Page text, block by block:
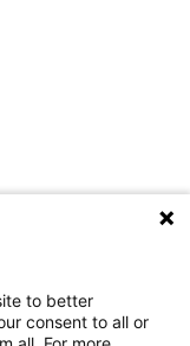
to better
consent to all or